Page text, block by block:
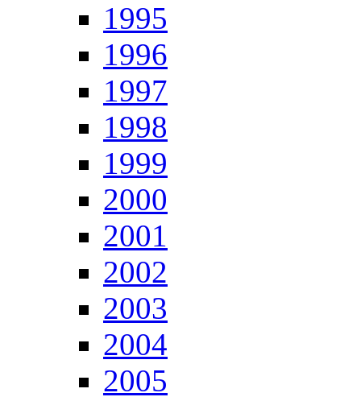
1995
1996
1997
1998
1999
2000
2001
2002
2003
2004
2005